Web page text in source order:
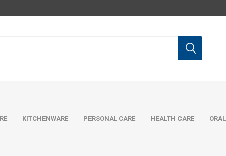
KITCHENWARE PERSONAL CARE HEALTH CARE